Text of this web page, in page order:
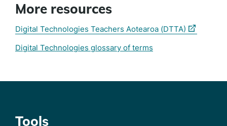
More resources
Digital Technologies Teachers Aotearoa (DTTA) (external
Digital Technologies glossary of terms
Tools